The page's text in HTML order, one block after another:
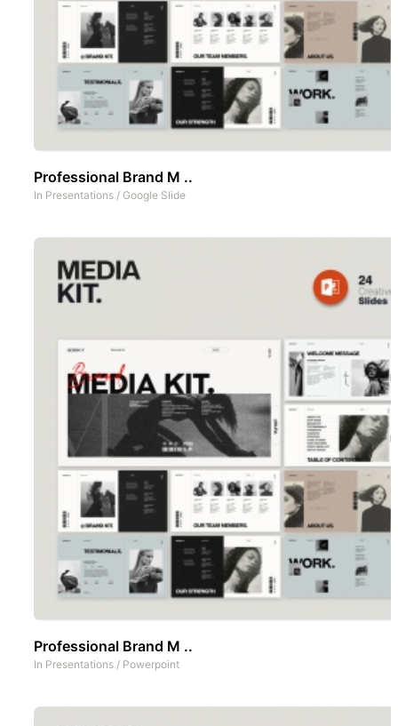
Professional Brand M ..
In Presentations / Google Slide
Professional Brand M ..
In Presentations / Powerpoint